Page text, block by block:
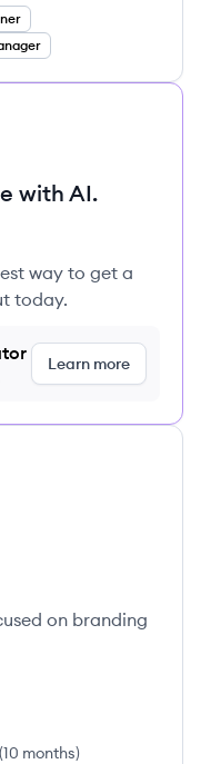
with AI.
way to get a
today.
Learn more
on branding
(10 months)